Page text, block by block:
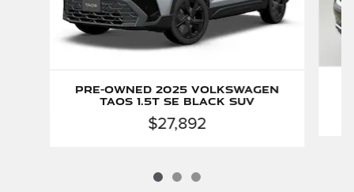
Pre-Owned 2025 Volkswagen
Taos 1.5T SE Black SUV
$27,892